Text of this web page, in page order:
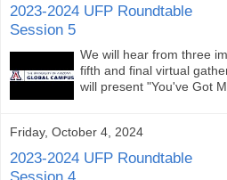
2023-2024 UFP Roundtable
Session 5
We will hear from three
fifth and final virtual
will present "You've Got
Friday, October 4, 2024
2023-2024 UFP Roundtable
Session 4